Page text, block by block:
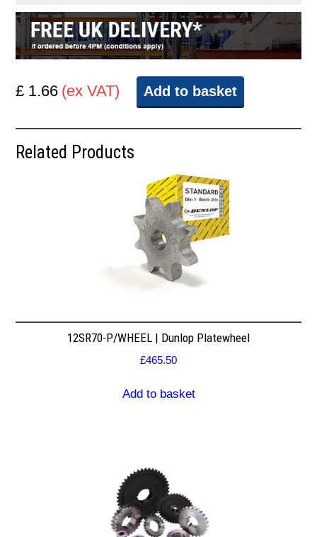
£ 1.66 (ex VAT) Add to basket
Related Products
12SR70-P/WHEEL | Dunlop Platewheel
£465.50
Add to basket